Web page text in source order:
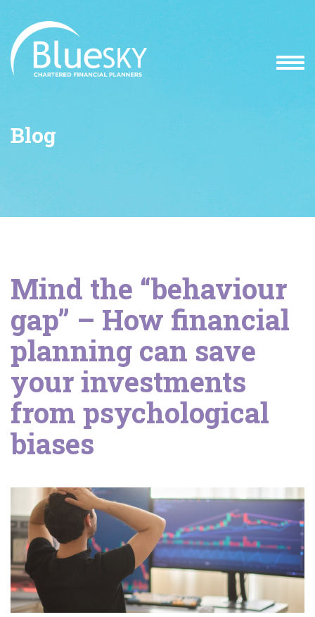
Blog
Mind the “behaviour
gap” – How financial
planning can save
your investments
from psychological
biases